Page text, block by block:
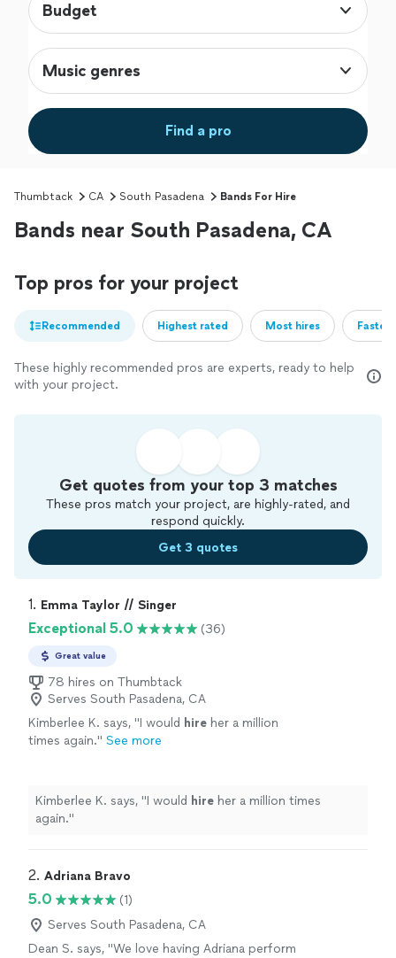
Budget
Music genres
Find a pro
Thumbtack CA South Pasadena Bands For Hire
Bands near South Pasadena, CA
Top pros for your project
Recommended Highest rated Most hires
These highly recommended pros are experts, ready to help
with your project.
Get quotes from your top 3 matches
These pros match your project, are highly-rated, and
respond quickly.
Get 3 quotes
1. Emma Taylor // Singer
Exceptional 5.0 (36)
Great value
78 hires on Thumbtack
Serves South Pasadena, CA
Kimberlee K. says, "I would hire her a million
times again." See more
Kimberlee K. says, "I would hire her a million times
again."
2. Adriana Bravo
5.0
(1)
Serves South Pasadena, CA
Dean S. says, "We love having Adriana perform